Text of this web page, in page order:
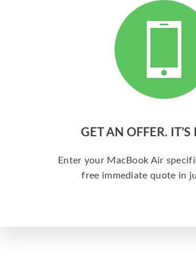
GET AN OFFER.
Enter your MacBook Air
free immediate quote in